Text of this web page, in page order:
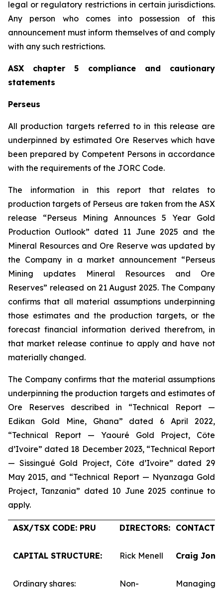
legal or regulatory restrictions in certain jurisdictions.
Any person who comes into possession of this
announcement must inform themselves of and comply
with any such restrictions.
ASX chapter 5 compliance and cautionary
statements
Perseus
All production targets referred to in this release are
underpinned by estimated Ore Reserves which have
been prepared by Competent Persons in accordance
with the requirements of the JORC Code.
The information in this report that relates to
production targets of Perseus are taken from the ASX
release “Perseus Mining Announces 5 Year Gold
Production Outlook” dated 11 June 2025 and the
Mineral Resources and Ore Reserve was updated by
the Company in a market announcement “Perseus
Mining updates Mineral Resources and Ore
Reserves” released on 21 August 2025. The Company
confirms that all material assumptions underpinning
those estimates and the production targets, or the
forecast financial information derived therefrom, in
that market release continue to apply and have not
materially changed.
The Company confirms that the material assumptions
underpinning the production targets and estimates of
Ore Reserves described in “Technical Report —
Edikan Gold Mine, Ghana” dated 6 April 2022,
“Technical Report — Yaouré Gold Project, Côte
d’Ivoire” dated 18 December 2023, “Technical Report
— Sissingué Gold Project, Côte d’Ivoire” dated 29
May 2015, and “Technical Report — Nyanzaga Gold
Project, Tanzania” dated 10 June 2025 continue to
apply.
ASX/TSX CODE: PRU
CAPITAL STRUCTURE:
Ordinary shares:
DIRECTORS:
Rick Menell
Non-
CONTACTS:
Craig
Managing